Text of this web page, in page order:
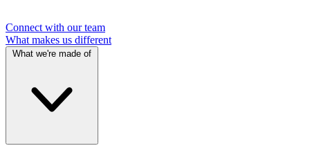
Connect with our team
What makes us different
What we're made of